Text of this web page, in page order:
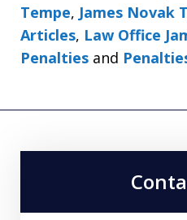
Tempe, James Novak
Articles, Law Office
Penalties and